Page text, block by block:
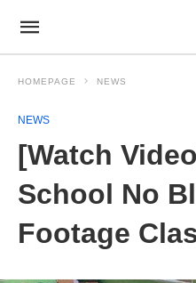
HOMEPAGE NEWS
NEWS
[Watch
School No
Footage